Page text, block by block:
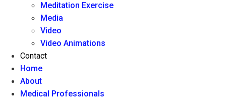
Meditation Exercise
Media
Video
Video Animations
Contact
Home
About
Medical Professionals